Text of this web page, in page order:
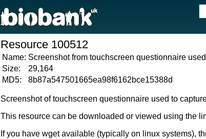
Resource 100512
Name: Screenshot from touchscreen questionnaire
Size:
29,164
MD5:
8b87a547501665ea98f6162bce15388d
Screenshot of touchscreen questionnaire used to
This resource can be downloaded or viewed using the
If you have wget available (typically on linux systems),